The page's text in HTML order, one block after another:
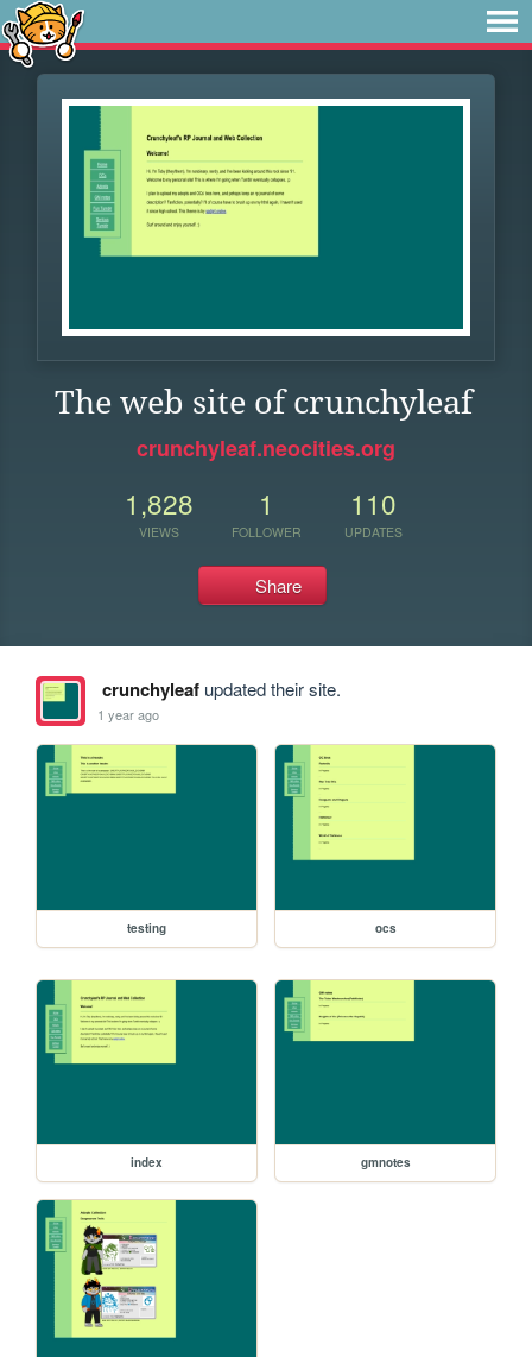
The web site of crunchyleaf
crunchyleaf.neocities.org
1,828
VIEWS
1
FOLLOWER
110
UPDATES
Share
crunchyleafupdated their site.
1 year ago
testing ocs
index gmnotes